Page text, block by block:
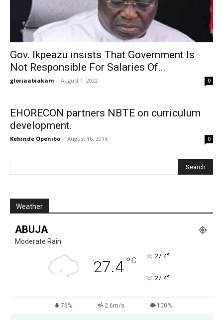
Gov. Ikpeazu insists That Government Is
Not Responsible For Salaries Of...
gloriaabiakam - August 1, 2022 0
EHORECON partners NBTE on curriculum
development.
Kehinde Openibo - August 16, 2016 0
Weather
ABUJA
Moderate Rain
27.4°C 27.4°
27.4°
76% 2.6m/s 100%